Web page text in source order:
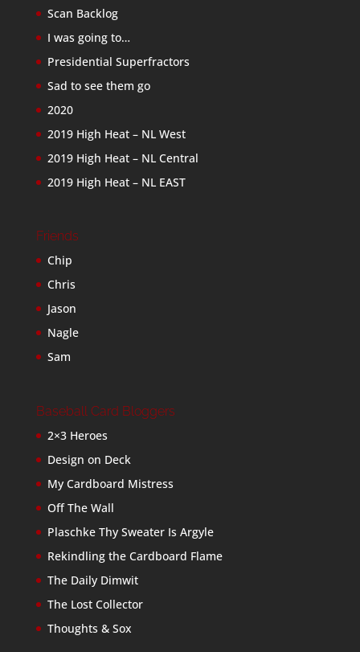
Scan Backlog
I was going to…
Presidential Superfractors
Sad to see them go
2020
2019 High Heat – NL West
2019 High Heat – NL Central
2019 High Heat – NL EAST
Friends
Chip
Chris
Jason
Nagle
Sam
Baseball Card Bloggers
2×3 Heroes
Design on Deck
My Cardboard Mistress
Off The Wall
Plaschke Thy Sweater Is Argyle
Rekindling the Cardboard Flame
The Daily Dimwit
The Lost Collector
Thoughts & Sox